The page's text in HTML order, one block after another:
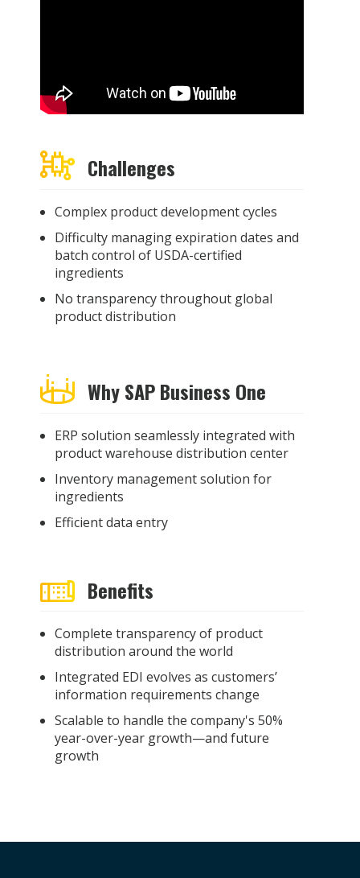
Challenges
Complex product development cycles
Difficulty managing expiration dates and
batch control of USDA-certified
ingredients
No transparency throughout global
product distribution
Why SAP Business One
ERP solution seamlessly integrated with
product warehouse distribution center
Inventory management solution for
ingredients
Efficient data entry
Benefits
Complete transparency of product
distribution around the world
Integrated EDI evolves as customers’
information requirements change
Scalable to handle the company's 50%
year-over-year growth—and future
growth